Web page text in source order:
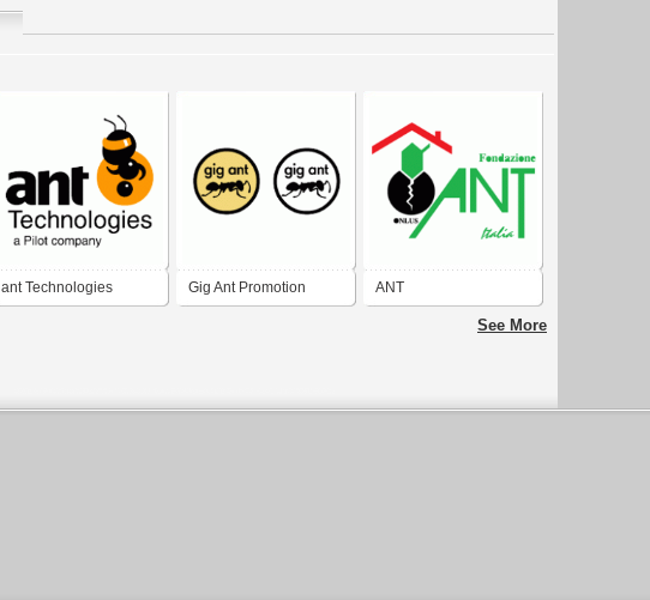
ant Technologies Gig Ant Promotion ANT
See More